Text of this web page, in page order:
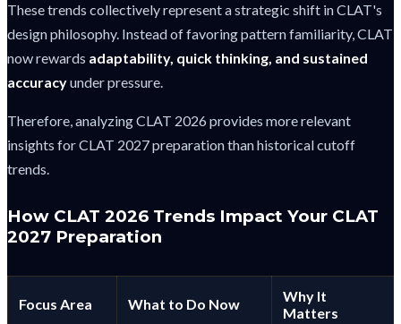
These trends collectively represent a strategic shift in CLAT's
design philosophy. Instead of favoring pattern familiarity, CLAT
now rewards adaptability, quick thinking, and sustained
accuracyunder pressure.
Therefore, analyzing CLAT 2026 provides more relevant
insights for CLAT 2027 preparation than historical cutoff
trends.
How CLAT 2026 Trends Impact Your CLAT
2027 Preparation
Focus Area What to Do Now
Why It
Matters